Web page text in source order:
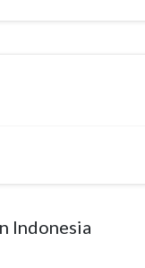
Indonesia